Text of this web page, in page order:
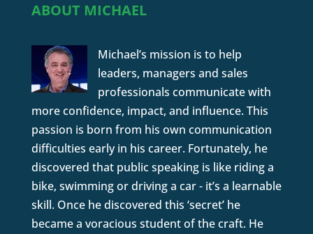
ABOUT MICHAEL
Michael’s mission is to help
leaders, managers and sales
professionals communicate with
more confidence, impact, and influence. This
passion is born from his own communication
difficulties early in his career. Fortunately, he
discovered that public speaking is like riding a
bike, swimming or driving a car - it’s a learnable
skill. Once he discovered this ‘secret’ he
became a voracious student of the craft. He